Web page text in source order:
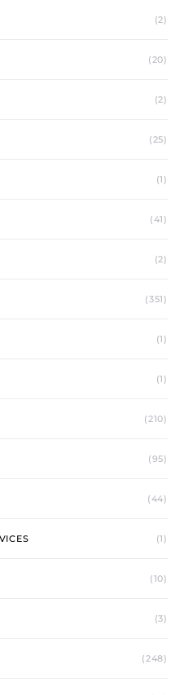
(2)
(20)
(2)
(25)
(1)
(41)
(2)
(351)
(1)
(1)
(210)
(95)
(44)
(1)
(10)
(3)
(248)